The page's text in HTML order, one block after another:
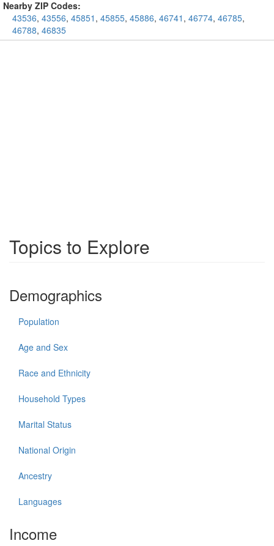
Nearby ZIP Codes:
43536, 43556, 45851 , 45855, 45886, 46741 , 46774, 46785,
46788, 46835
Topics to Explore
Demographics
Population
Age and Sex
Race and Ethnicity
Household Types
Marital Status
National Origin
Ancestry
Languages
Income